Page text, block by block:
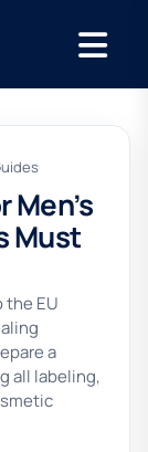
Men’s
Must
the EU
a
all labeling,